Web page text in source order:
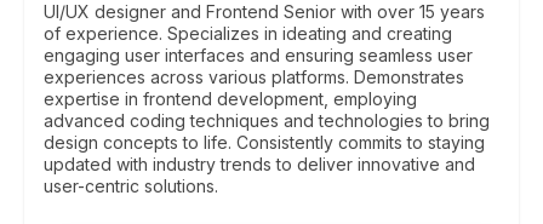
UI/UX designer and Frontend Senior with over 15 years
of experience. Specializes in ideating and creating
engaging user interfaces and ensuring seamless user
experiences across various platforms. Demonstrates
expertise in frontend development, employing
advanced coding techniques and technologies to bring
design concepts to life. Consistently commits to staying
updated with industry trends to deliver innovative and
user-centric solutions.